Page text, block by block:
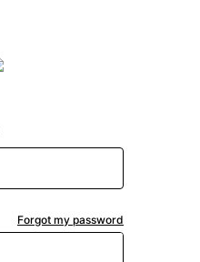
Forgot my password